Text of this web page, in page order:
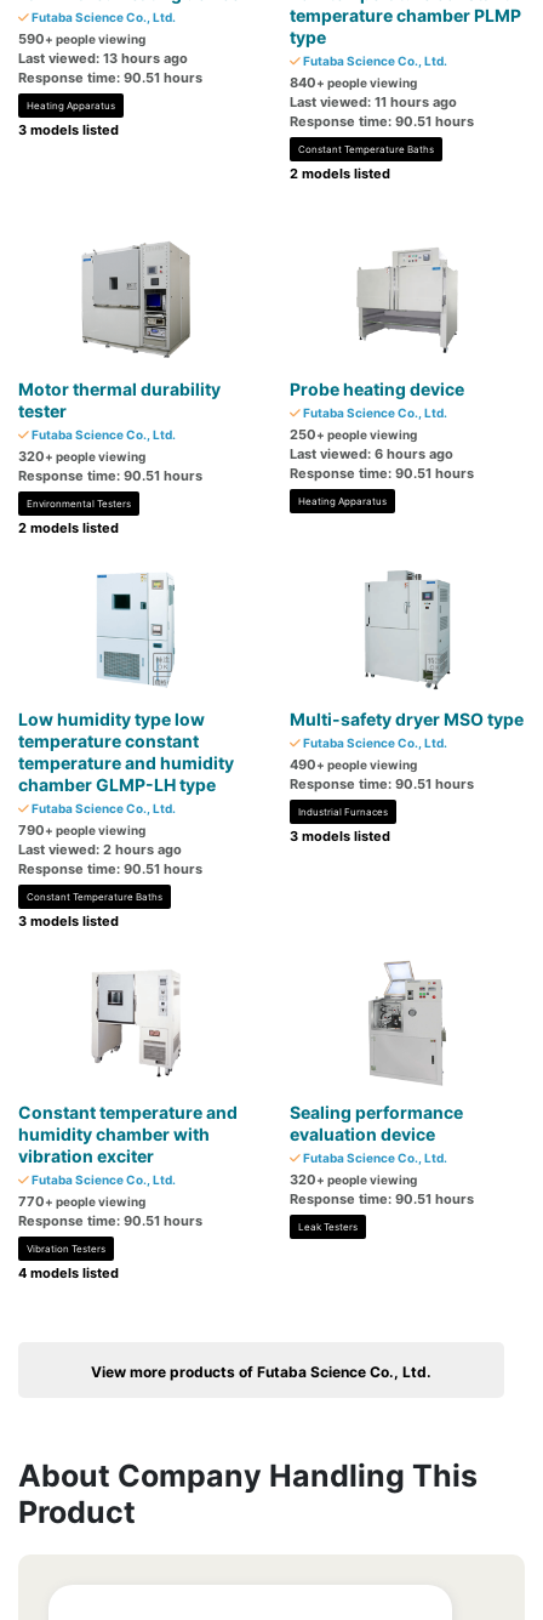
Futaba Science Co., Ltd.
590+ people viewing
Last viewed: 13 hours ago
Response time: 90.51 hours
Heating Apparatus
3 models listed
temperature chamber PLMP
type
Futaba Science Co., Ltd.
840+ people viewing
Last viewed: 11 hours ago
Response time: 90.51 hours
Constant Temperature Baths
2 models listed
Motor thermal durability
tester
Futaba Science Co., Ltd.
320+ people viewing
Response time: 90.51 hours
Environmental Testers
2 models listed
Probe heating device
Futaba Science Co., Ltd.
250+ people viewing
Last viewed: 6 hours ago
Response time: 90.51 hours
Heating Apparatus
Low humidity type low
temperature constant
temperature and humidity
chamber GLMP-LH type
Futaba Science Co., Ltd.
790+ people viewing
Last viewed: 2 hours ago
Response time: 90.51 hours
Constant Temperature Baths
3 models listed
Multi-safety dryer MSO type
Futaba Science Co., Ltd.
490+ people viewing
Response time: 90.51 hours
Industrial Furnaces
3 models listed
Constant temperature and
humidity chamber with
vibration exciter
Futaba Science Co., Ltd.
770+ people viewing
Response time: 90.51 hours
Vibration Testers
4 models listed
Sealing performance
evaluation device
Futaba Science Co., Ltd.
320+ people viewing
Response time: 90.51 hours
Leak Testers
View more products of Futaba Science Co., Ltd.
About Company Handling This
Product